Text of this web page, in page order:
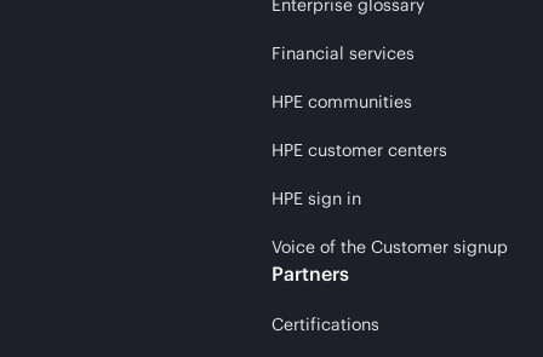
Enterprise glossary
Financial services
HPE communities
HPE customer centers
HPE sign in
Voice of the Customer signup
Partners
Certifications